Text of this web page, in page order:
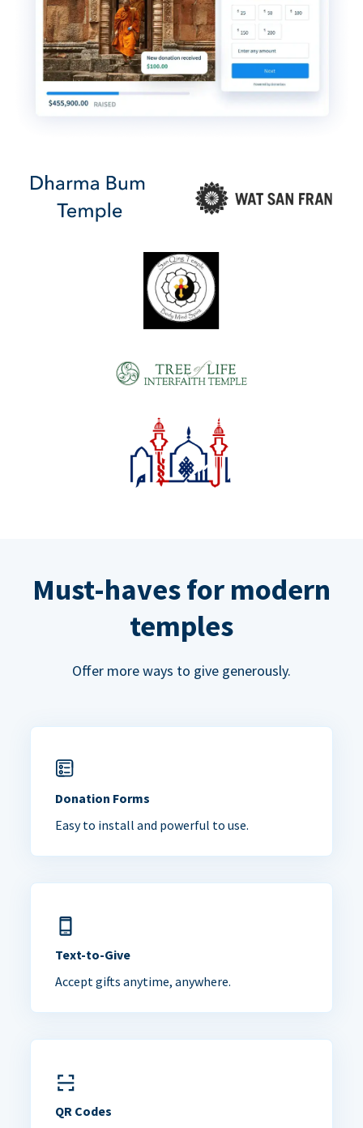
Must-haves for modern
temples
Offer more ways to give generously.
Donation Forms
Easy to install and powerful to use.
Text-to-Give
Accept gifts anytime, anywhere.
QR Codes